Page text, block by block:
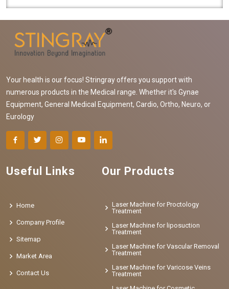
Your health is our focus! Stringray offers you support with
numerous products in the Medical range. Whether it's Gynae
Equipment, General Medical Equipment, Cardio, Ortho, Neuro, or
Eurology
Useful Links
Home
Company Profile
Sitemap
Market Area
Contact Us
Our Products
Laser Machine for Proctology
Treatment
Laser Machine for liposuction
Treatment
Laser Machine for Vascular Removal
Treatment
Laser Machine for Varicose Veins
Treatment